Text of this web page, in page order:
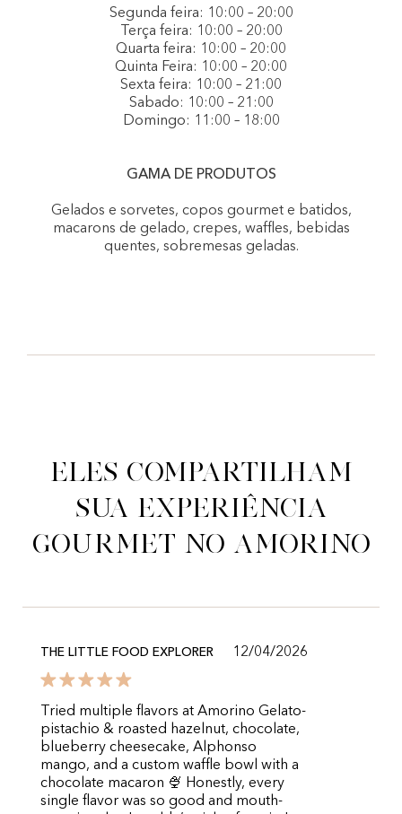
Segunda feira: 10:00 – 20:00
Terça feira: 10:00 – 20:00
Quarta feira: 10:00 – 20:00
Quinta Feira: 10:00 – 20:00
Sexta feira: 10:00 – 21:00
Sabado: 10:00 – 21:00
Domingo: 11:00 – 18:00
GAMA DE PRODUTOS
Gelados e sorvetes, copos gourmet e batidos,
macarons de gelado, crepes, waffles, bebidas
quentes, sobremesas geladas.
Eles compartilham
sua experiência
gourmet no Amorino
THE LITTLE FOOD EXPLORER 12/04/2026
Tried multiple flavors at Amorino Gelato-
pistachio & roasted hazelnut, chocolate,
blueberry cheesecake, Alphonso
mango, and a custom waffle bowl with a
chocolate macaron 🍨 Honestly, every
single flavor was so good and mouth-